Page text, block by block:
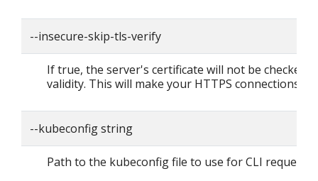
--insecure-skip-tls-verify
If true, the server's certificate will not be checked
validity. This will make your HTTPS connections
--kubeconfig string
Path to the kubeconfig file to use for CLI requests.